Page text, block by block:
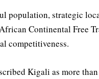
population, strategic
Continental Free
competitiveness.
Kigali as more